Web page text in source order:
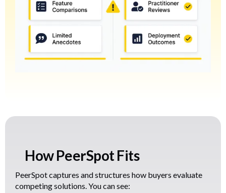
How PeerSpot Fits
PeerSpot captures and structures how buyers evaluate
competing solutions. You can see: